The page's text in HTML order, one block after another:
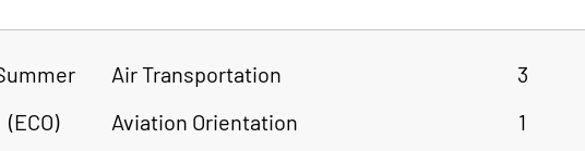
(ECO)
Air Transportation
Aviation Orientation
3
1